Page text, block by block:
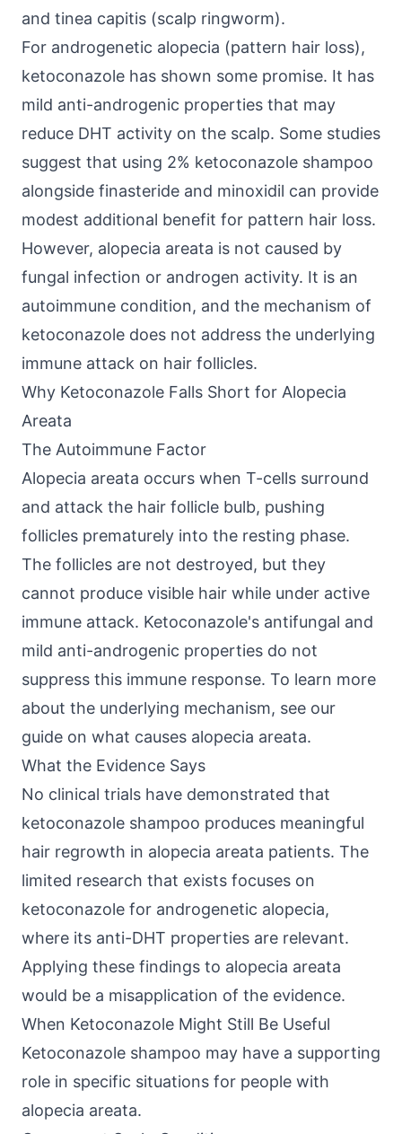
and tinea capitis (scalp ringworm).
For androgenetic alopecia (pattern hair loss),
ketoconazole has shown some promise. It has
mild anti-androgenic properties that may
reduce DHT activity on the scalp. Some studies
suggest that using 2% ketoconazole shampoo
alongside finasteride and minoxidil can provide
modest additional benefit for pattern hair loss.
However, alopecia areata is not caused by
fungal infection or androgen activity. It is an
autoimmune condition, and the mechanism of
ketoconazole does not address the underlying
immune attack on hair follicles.
Why Ketoconazole Falls Short for Alopecia
Areata
The Autoimmune Factor
Alopecia areata occurs when T-cells surround
and attack the hair follicle bulb, pushing
follicles prematurely into the resting phase.
The follicles are not destroyed, but they
cannot produce visible hair while under active
immune attack. Ketoconazole's antifungal and
mild anti-androgenic properties do not
suppress this immune response. To learn more
about the underlying mechanism, see our
guide on what causes alopecia areata.
What the Evidence Says
No clinical trials have demonstrated that
ketoconazole shampoo produces meaningful
hair regrowth in alopecia areata patients. The
limited research that exists focuses on
ketoconazole for androgenetic alopecia,
where its anti-DHT properties are relevant.
Applying these findings to alopecia areata
would be a misapplication of the evidence.
When Ketoconazole Might Still Be Useful
Ketoconazole shampoo may have a supporting
role in specific situations for people with
alopecia areata.